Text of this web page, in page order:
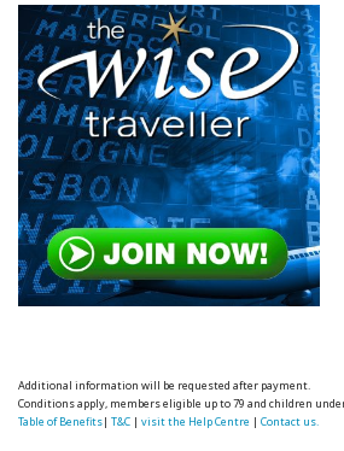
Additional information will be requested after payment.
Conditions apply, members eligible up to 79 and children
Table of Benefits|T&C |visit the Help Centre |Contact us.